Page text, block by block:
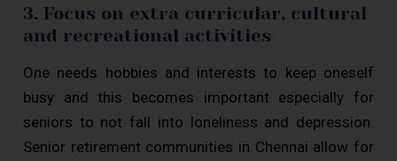
3. Focus on extra curricular, cultural
and recreational activities
One needs hobbies and interests to keep oneself
busy and this becomes important especially for
seniors to not fall into loneliness and depression.
Senior retirement communities in Chennai allow for